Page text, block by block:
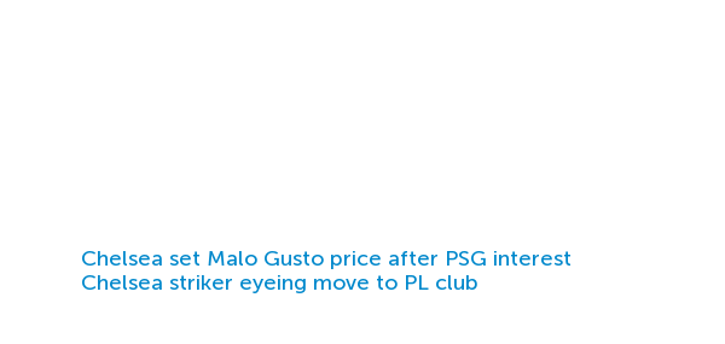
Chelsea set Malo Gusto price after PSG interest
Chelsea striker eyeing move to PL club